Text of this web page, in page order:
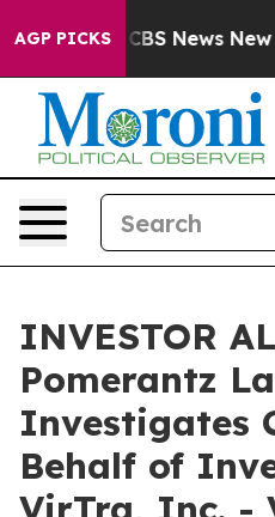
AGP PICKS
was CBS News New
INVESTOR
Pomerantz
Investigates
Behalf of